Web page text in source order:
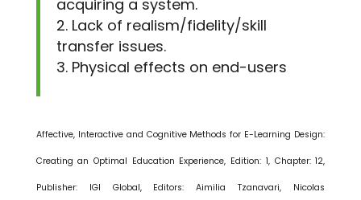
acquiring a system.
Lack of realism/fidelity/skill
transfer issues.
Physical effects on end-users
Affective, Interactive and Cognitive Methods for E-Learning Design:
Creating an Optimal Education Experience, Edition: 1, Chapter: 12,
Publisher: IGI Global, Editors: Aimilia Tzanavari, Nicolas